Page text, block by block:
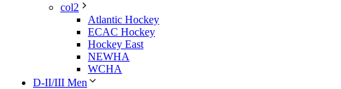
col2
Atlantic Hockey
ECAC Hockey
Hockey East
NEWHA
WCHA
D-II/III Men